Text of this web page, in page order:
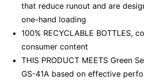
that reduce runout and are
one-hand loading
100% RECYCLABLE BOTTLES,
consumer content
THIS PRODUCT MEETS Green
GS-41A based on effective